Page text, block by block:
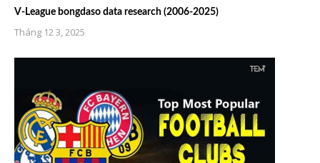
V-League bongdaso data research (2006-2025)
Tháng 12 3, 2025